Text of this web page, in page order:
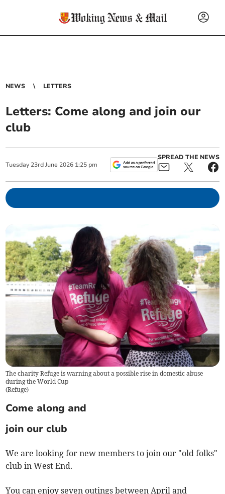
NEWS LETTERS
Letters: Come along and join our
club
Tuesday 23rd June 2026 1:25 pm
SPREAD THE NEWS
The charity Refuge is warning about a possible rise in domestic abuse
during the World Cup
(Refuge)
Come along and
join our club
We are looking for new members to join our "old folks"
club in West End.
You can enjoy seven outings between April and